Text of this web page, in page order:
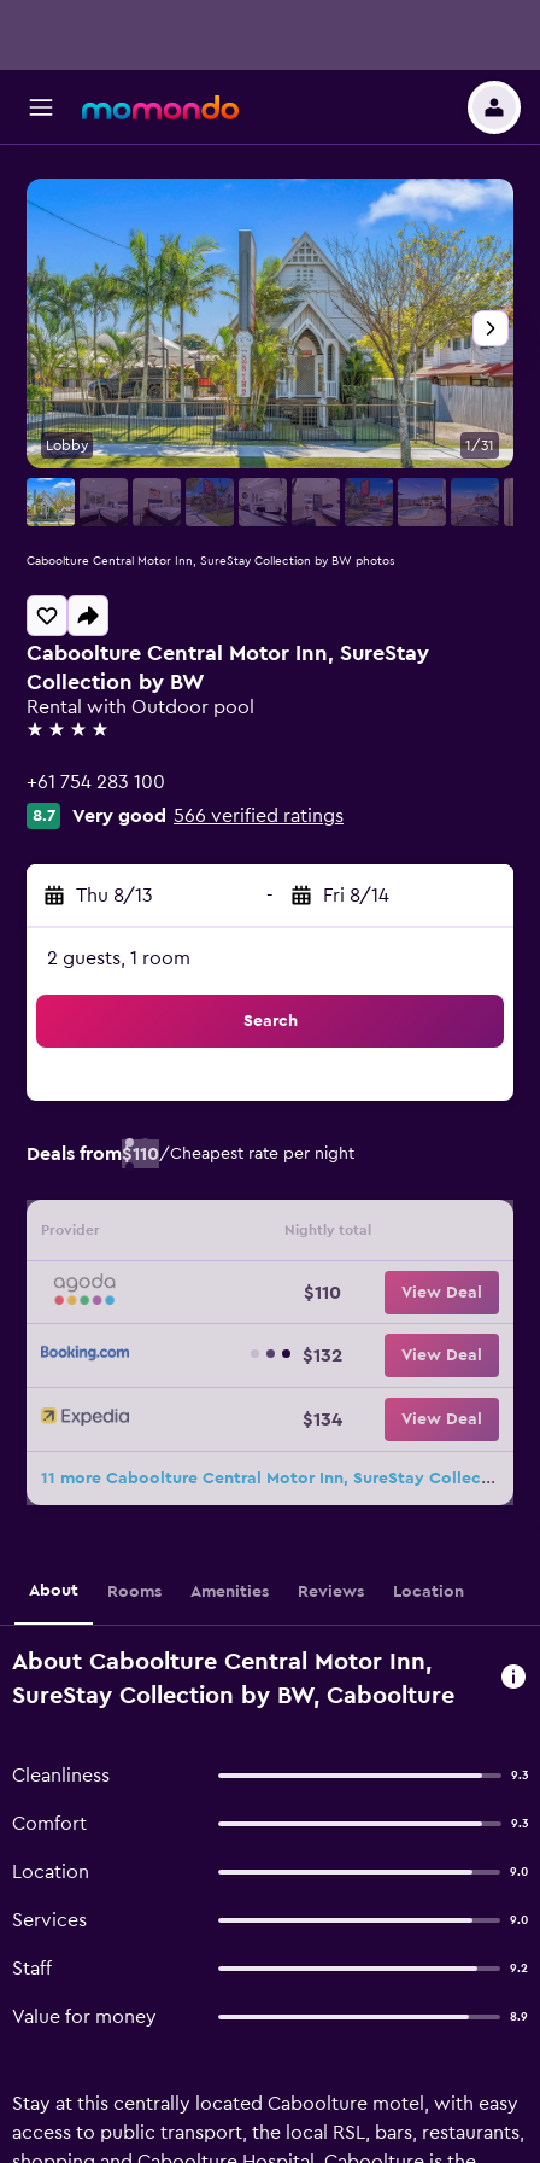
Caboolture Central Motor Inn, SureStay
Collection by BW
Rental with Outdoor pool
4 stars
+61 754 283 100
8.7 Very good 566 verified ratings
Thu 8/13 - Fri 8/14
2 guests, 1 room
Search
Deals from$110/Cheapest rate per night
Provider Nightly total
$110 View Deal
$132 View Deal
$134 View Deal
11 more Caboolture Central Motor Inn, SureStay Collection by BW deals
Lobby 1/31
Caboolture Central Motor Inn, SureStay Collection by BW photos
About Rooms Amenities Reviews Location
About Caboolture Central Motor Inn,
SureStay Collection by BW, Caboolture
Cleanliness 9.3
Comfort 9.3
Location 9.0
Services 9.0
Staff 9.2
Value for money 8.9
Stay at this centrally located Caboolture motel, with easy
access to public transport, the local RSL, bars, restaurants,